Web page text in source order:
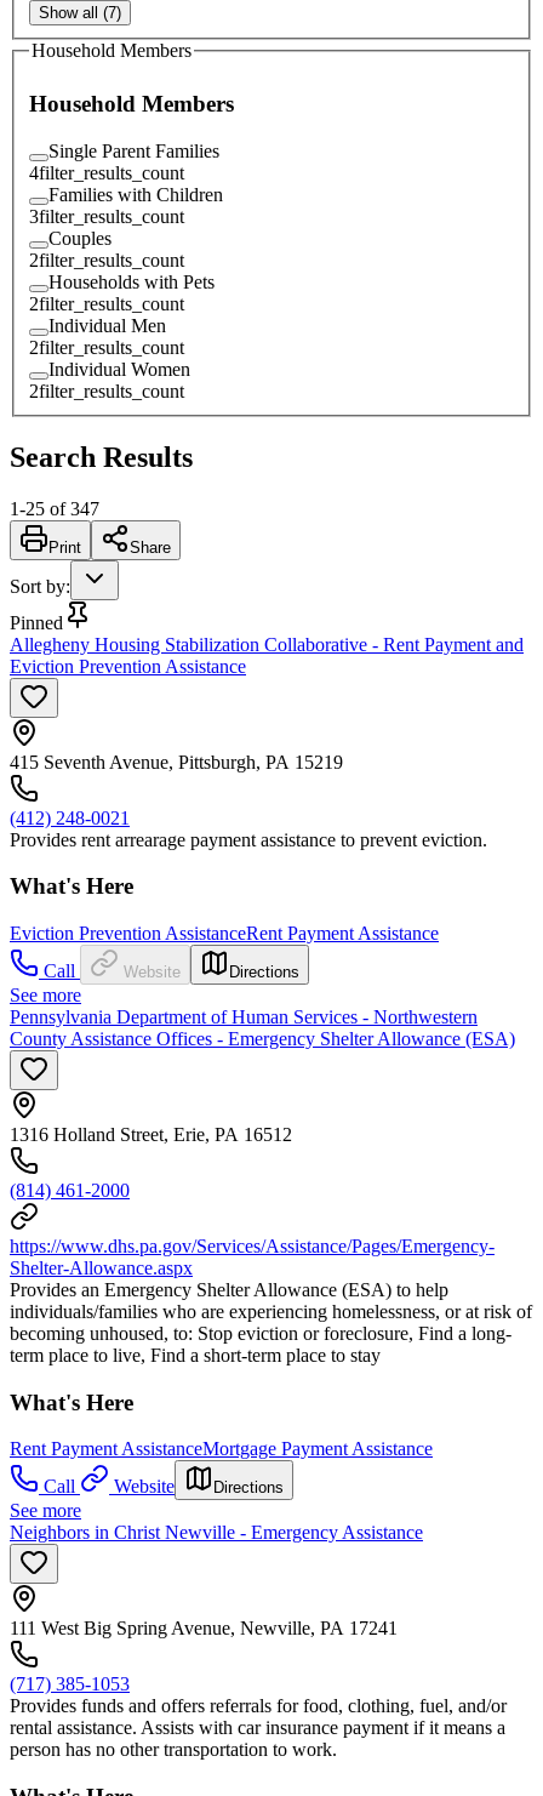
Show all (7)
Household Members
Household Members
Single Parent Families
4filter_results_count
Families with Children
3filter_results_count
Couples
2filter_results_count
Households with Pets
2filter_results_count
Individual Men
2filter_results_count
Individual Women
2filter_results_count
Search Results
1-25 of 347
Print Share
Sort by:
Pinned
Allegheny Housing Stabilization Collaborative - Rent Payment and
Eviction Prevention Assistance
415 Seventh Avenue, Pittsburgh, PA 15219
(412) 248-0021
Provides rent arrearage payment assistance to prevent eviction.
What's Here
Eviction Prevention AssistanceRent Payment Assistance
Call
Website Directions
See more
Pennsylvania Department of Human Services - Northwestern
County Assistance Offices - Emergency Shelter Allowance (ESA)
1316 Holland Street, Erie, PA 16512
(814) 461-2000
https://www.dhs.pa.gov/Services/Assistance/Pages/Emergency-
Shelter-Allowance.aspx
Provides an Emergency Shelter Allowance (ESA) to help
individuals/families who are experiencing homelessness, or at risk of
becoming unhoused, to: Stop eviction or foreclosure, Find a long-
term place to live, Find a short-term place to stay
What's Here
Rent Payment AssistanceMortgage Payment Assistance
Call
Website Directions
See more
Neighbors in Christ Newville - Emergency Assistance
111 West Big Spring Avenue, Newville, PA 17241
(717) 385-1053
Provides funds and offers referrals for food, clothing, fuel, and/or
rental assistance. Assists with car insurance payment if it means a
person has no other transportation to work.